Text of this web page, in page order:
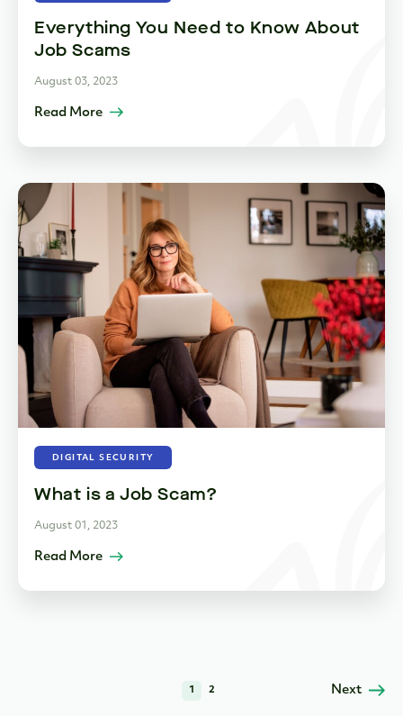
Everything You Need to Know About
Job Scams
August 03, 2023
Read More
DIGITAL SECURITY
What is a Job Scam?
August 01, 2023
Read More
1 2 Next